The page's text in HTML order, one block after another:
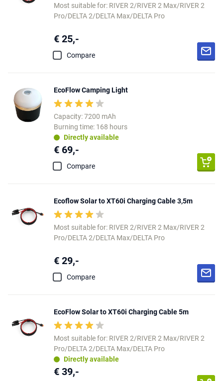
Most suitable for: RIVER 2/RIVER 2 Max/RIVER 2
Pro/DELTA 2/DELTA Max/DELTA Pro
€ 25,-
Compare
EcoFlow Camping Light
Capacity: 7200 mAh
Burning time: 168 hours
Directly available
€ 69,-
Compare
Ecoflow Solar to XT60i Charging Cable 3,5m
Most suitable for: RIVER 2/RIVER 2 Max/RIVER 2
Pro/DELTA 2/DELTA Max/DELTA Pro
€ 29,-
Compare
EcoFlow Solar to XT60i Charging Cable 5m
Most suitable for: RIVER 2/RIVER 2 Max/RIVER 2
Pro/DELTA 2/DELTA Max/DELTA Pro
Directly available
€ 39,-